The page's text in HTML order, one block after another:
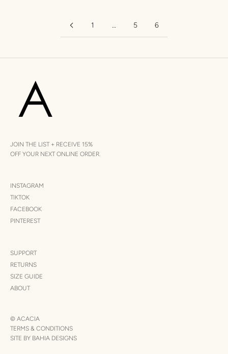
1 … 5 6
JOIN THE LIST + RECEIVE 15%
OFF YOUR NEXT ONLINE ORDER.
INSTAGRAM
TIKTOK
FACEBOOK
PINTEREST
SUPPORT
RETURNS
SIZE GUIDE
ABOUT
© ACACIA
TERMS & CONDITIONS
SITE BY BAHIA DESIGNS